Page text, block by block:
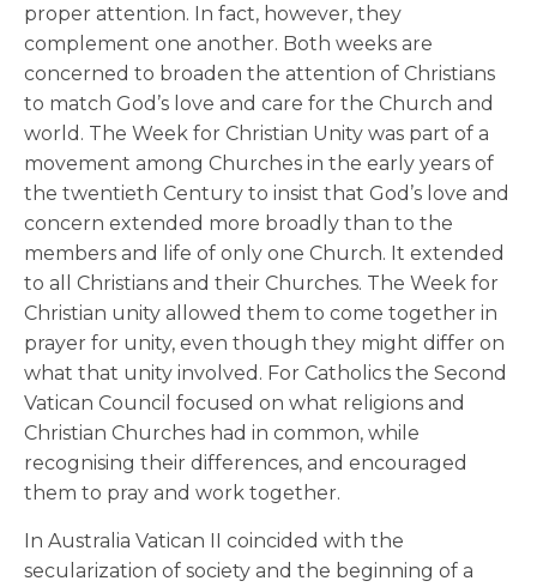
proper attention. In fact, however, they
complement one another. Both weeks are
concerned to broaden the attention of Christians
to match God’s love and care for the Church and
world. The Week for Christian Unity was part of a
movement among Churches in the early years of
the twentieth Century to insist that God’s love and
concern extended more broadly than to the
members and life of only one Church. It extended
to all Christians and their Churches. The Week for
Christian unity allowed them to come together in
prayer for unity, even though they might differ on
what that unity involved. For Catholics the Second
Vatican Council focused on what religions and
Christian Churches had in common, while
recognising their differences, and encouraged
them to pray and work together.
In Australia Vatican II coincided with the
secularization of society and the beginning of a